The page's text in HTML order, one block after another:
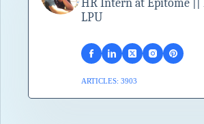
HR Intern at Epitome ||
LPU
ARTICLES: 3903